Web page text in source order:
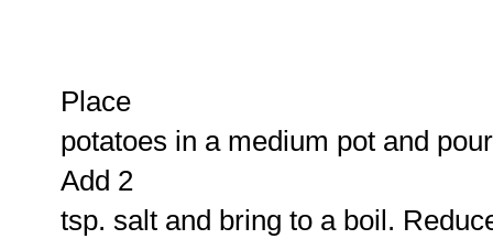
Place
potatoes in a medium pot and
Add 2
tsp. salt and bring to a boil.